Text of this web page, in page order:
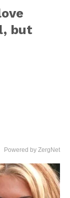
but
Powered by ZergNet